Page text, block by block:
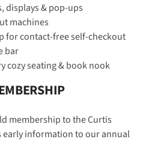
displays & pop-ups
machines
for contact-free self-checkout
bar
cozy seating & book nook
membership to the Curtis
information to our annual